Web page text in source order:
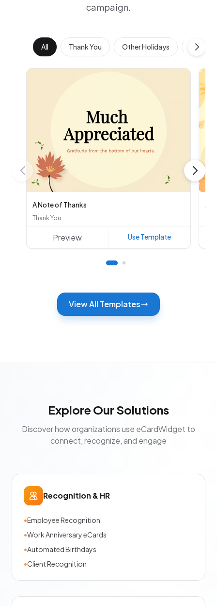
campaign.
All Thank You Other Holidays Work
A Note of Thanks
Thank You
Preview Use Template
View All Templates
Explore Our Solutions
Discover how organizations use eCardWidget to
connect, recognize, and engage
Recognition & HR
•Employee Recognition
•Work Anniversary eCards
•Automated Birthdays
•Client Recognition